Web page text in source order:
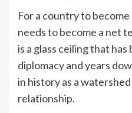
For a country to
needs to become a net
is a glass ceiling that
diplomacy and years
in history as a
relationship.